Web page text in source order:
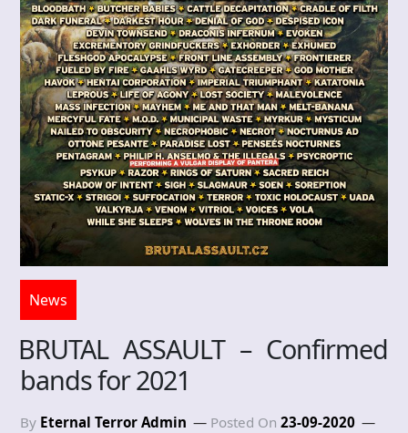
News
BRUTAL ASSAULT – Confirmed
bands for 2021
By Eternal Terror Admin Posted On 23-09-2020